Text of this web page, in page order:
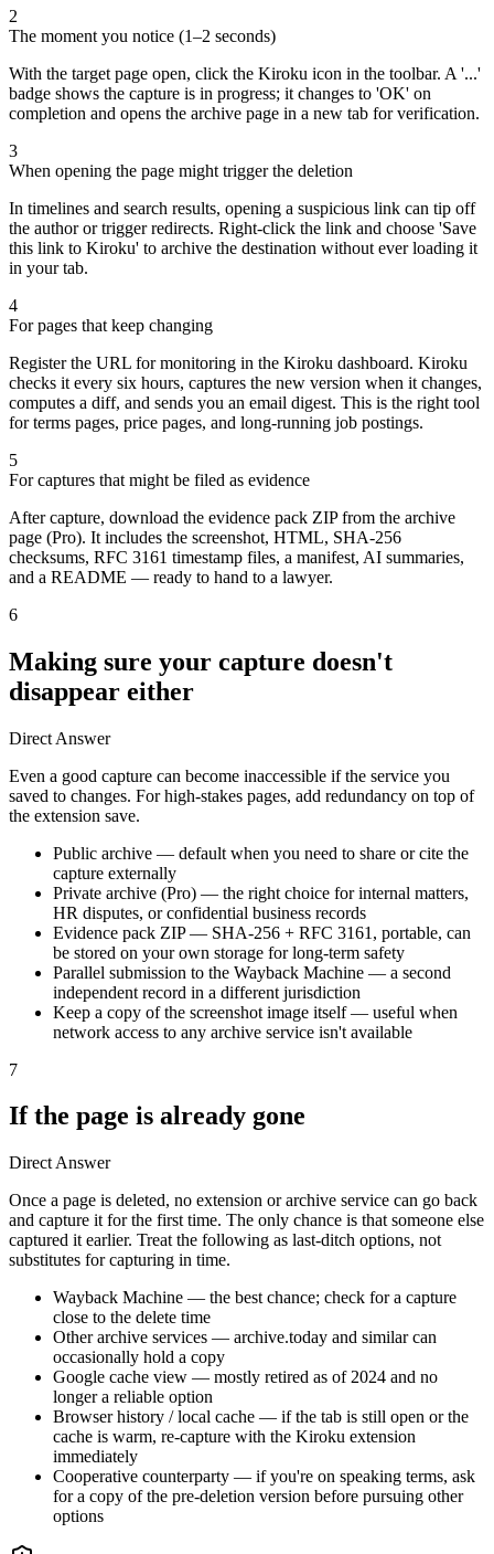
2
The moment you notice (1–2 seconds)
With the target page open, click the Kiroku icon in the toolbar. A '...'
badge shows the capture is in progress; it changes to 'OK' on
completion and opens the archive page in a new tab for verification.
3
When opening the page might trigger the deletion
In timelines and search results, opening a suspicious link can tip off
the author or trigger redirects. Right-click the link and choose 'Save
this link to Kiroku' to archive the destination without ever loading it
in your tab.
4
For pages that keep changing
Register the URL for monitoring in the Kiroku dashboard. Kiroku
checks it every six hours, captures the new version when it changes,
computes a diff, and sends you an email digest. This is the right tool
for terms pages, price pages, and long-running job postings.
5
For captures that might be filed as evidence
After capture, download the evidence pack ZIP from the archive
page (Pro). It includes the screenshot, HTML, SHA-256
checksums, RFC 3161 timestamp files, a manifest, AI summaries,
and a README — ready to hand to a lawyer.
6
Making sure your capture doesn't
disappear either
Direct Answer
Even a good capture can become inaccessible if the service you
saved to changes. For high-stakes pages, add redundancy on top of
the extension save.
Public archive — default when you need to share or cite the
capture externally
Private archive (Pro) — the right choice for internal matters,
HR disputes, or confidential business records
Evidence pack ZIP — SHA-256 + RFC 3161, portable, can
be stored on your own storage for long-term safety
Parallel submission to the Wayback Machine — a second
independent record in a different jurisdiction
Keep a copy of the screenshot image itself — useful when
network access to any archive service isn't available
7
If the page is already gone
Direct Answer
Once a page is deleted, no extension or archive service can go back
and capture it for the first time. The only chance is that someone else
captured it earlier. Treat the following as last-ditch options, not
substitutes for capturing in time.
Wayback Machine — the best chance; check for a capture
close to the delete time
Other archive services — archive.today and similar can
occasionally hold a copy
Google cache view — mostly retired as of 2024 and no
longer a reliable option
Browser history / local cache — if the tab is still open or the
cache is warm, re-capture with the Kiroku extension
immediately
Cooperative counterparty — if you're on speaking terms, ask
for a copy of the pre-deletion version before pursuing other
options